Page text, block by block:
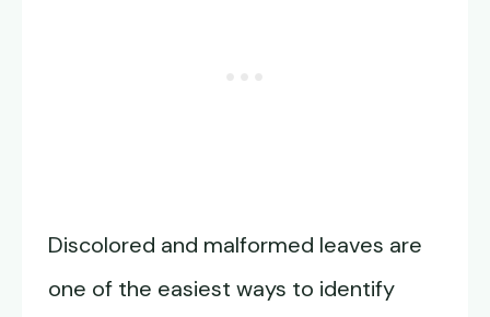
Discolored and malformed leaves are
one of the easiest ways to identify